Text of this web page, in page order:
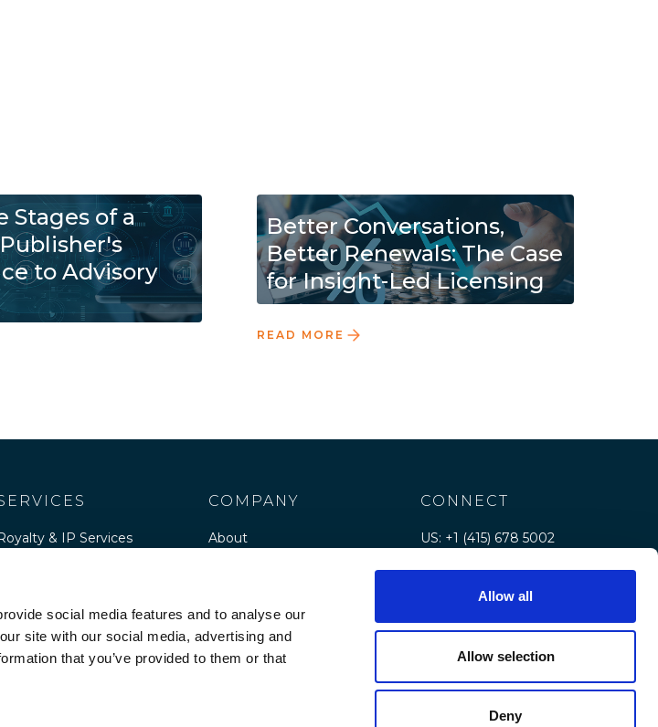
social media features and to analyse our
site with our social media, advertising and
that you’ve provided to them or that
Allow all
Allow selection
Deny
Stages of a
to Advisory
Better Conversations,
Better Renewals: The Case
for Insight-Led Licensing
READ MORE
& IP Services
Advisory
COMPANY
About
Culture
Resources
CONNECT
US: +1 (415) 678 5002
Contact us